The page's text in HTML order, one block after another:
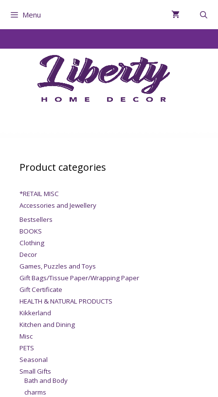
Menu
Product categories
*RETAIL MISC
Accessories and Jewellery
Bestsellers
BOOKS
Clothing
Decor
Games, Puzzles and Toys
Gift Bags/Tissue Paper/Wrapping Paper
Gift Certificate
HEALTH & NATURAL PRODUCTS
Kikkerland
Kitchen and Dining
Misc
PETS
Seasonal
Small Gifts
Bath and Body
charms